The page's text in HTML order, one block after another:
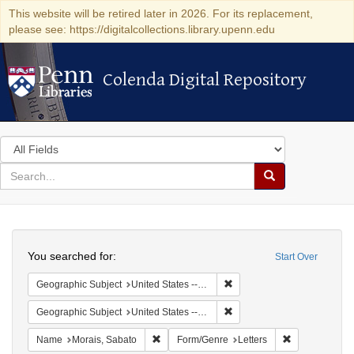
This website will be retired later in 2026. For its replacement,
please see: https://digitalcollections.library.upenn.edu
Colenda Digital Repository
Colenda Digital Repository
Search
in
for
search
Search
Colenda
Digital
Repository
Start Over
You searched for:
Geographic Subject United States -- New York -- Buffalo
Geographic Subject United States -- New York
Name Morais, Sabato Remove constraint Name: Morais, Sabato
Form/Genre Letters